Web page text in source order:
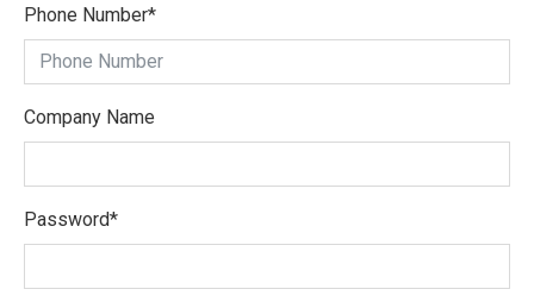
Phone Number*
Company Name
Password*